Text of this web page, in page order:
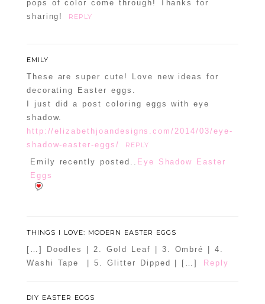
pops of color come through! Thanks for
sharing!
REPLY
EMILY
These are super cute! Love new ideas for
decorating Easter eggs.
I just did a post coloring eggs with eye
shadow.
http://elizabethjoandesigns.com/2014/03/eye-
shadow-easter-eggs/
REPLY
Emily recently posted.. Eye Shadow Easter
Eggs
THINGS I LOVE: MODERN EASTER EGGS
[…] Doodles | 2. Gold Leaf | 3. Ombré | 4.
Washi Tape | 5. Glitter Dipped | […]
Reply
DIY EASTER EGGS